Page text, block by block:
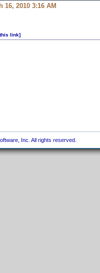
16, 2010 3:16 AM
link]
Inc. All rights reserved.